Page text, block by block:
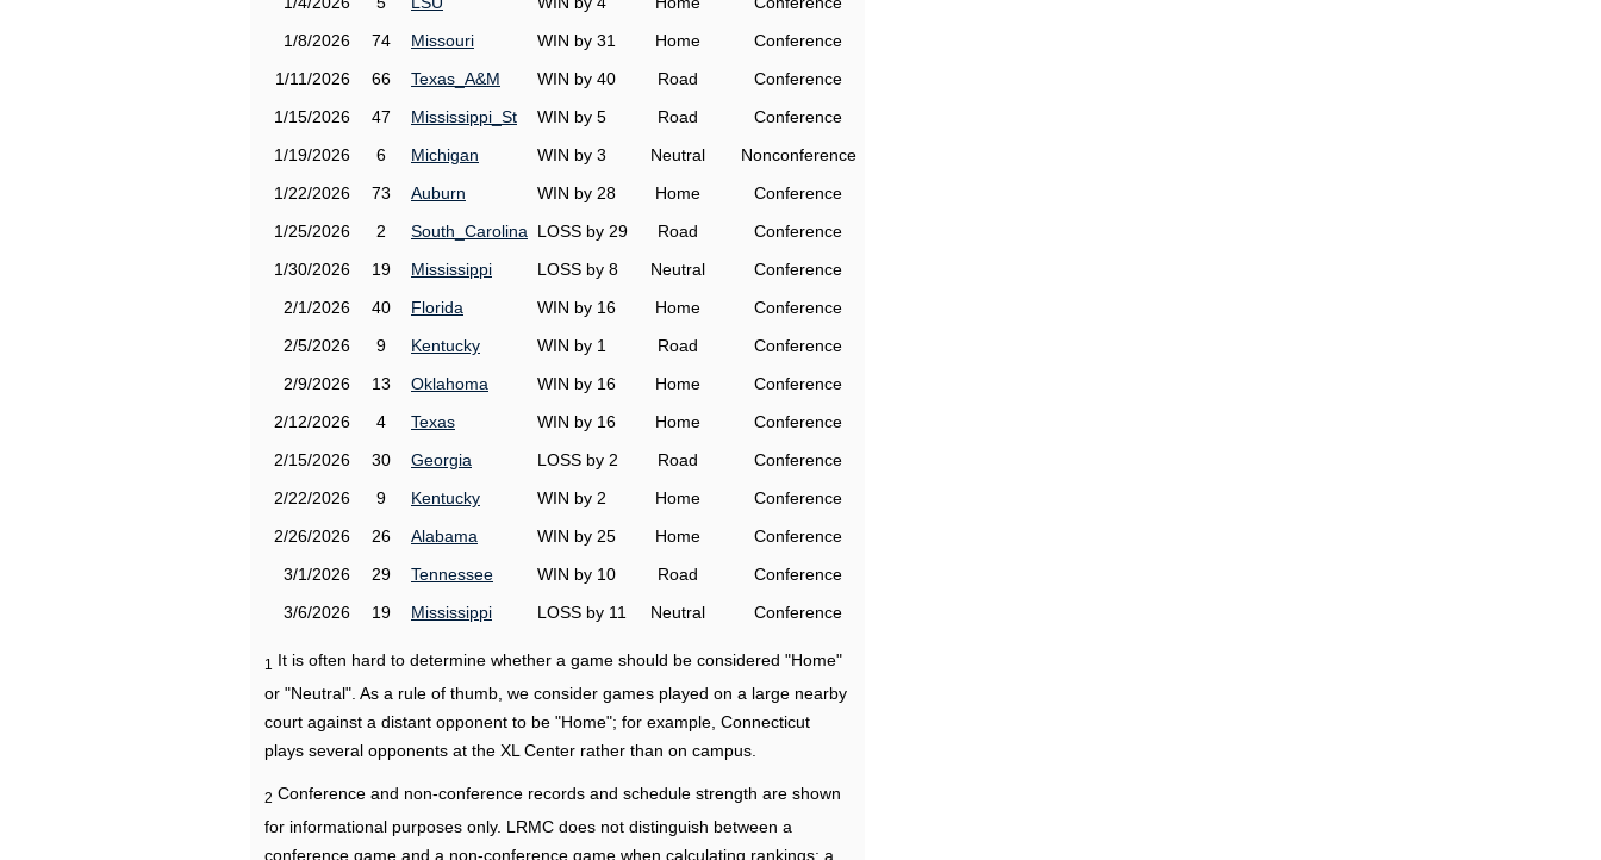
1/8/2026
74 Missouri WIN by 31 Home
Conference
1/11/2026
66 Texas_A&M WIN by 40 Road
Conference
1/15/2026
47 Mississippi_St WIN by 5 Road
Conference
1/19/2026
6 Michigan WIN by 3 Neutral
Nonconference
1/22/2026
73 Auburn WIN by 28 Home
Conference
1/25/2026
2 South_Carolina LOSS by 29 Road
Conference
1/30/2026
19 Mississippi LOSS by 8 Neutral
Conference
2/1/2026
40 Florida WIN by 16 Home
Conference
2/5/2026
9 Kentucky WIN by 1 Road
Conference
2/9/2026
13 Oklahoma WIN by 16 Home
Conference
2/12/2026
4 Texas WIN by 16 Home
Conference
2/15/2026
30 Georgia LOSS by 2 Road
Conference
2/22/2026
9 Kentucky WIN by 2 Home
Conference
2/26/2026
26 Alabama WIN by 25 Home
Conference
3/1/2026
29 Tennessee WIN by 10 Road
Conference
3/6/2026
19 Mississippi LOSS by 11 Neutral Conference
1
It is often hard to determine whether a game should be considered "Home"
or "Neutral". As a rule of thumb, we consider games played on a large nearby
court against a distant opponent to be "Home"; for example, Connecticut
plays several opponents at the XL Center rather than on campus.
2 Conference and non-conference records and schedule strength are shown
for informational purposes only. LRMC does not distinguish between a
conference game and a non-conference game when calculating rankings; a